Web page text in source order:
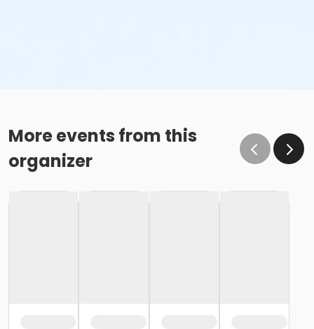
More events from this
organizer